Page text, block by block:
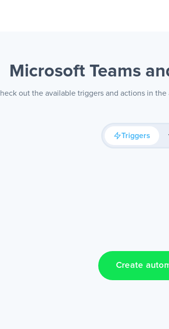
Microsoft Teams
out the available triggers and actions in
Triggers
Create